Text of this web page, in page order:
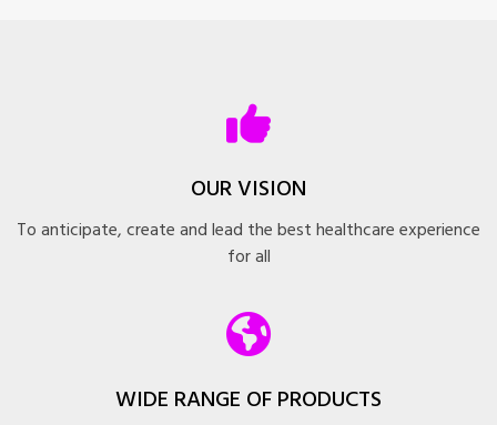
OUR VISION
To anticipate, create and lead the best healthcare experience
for all
WIDE RANGE OF PRODUCTS